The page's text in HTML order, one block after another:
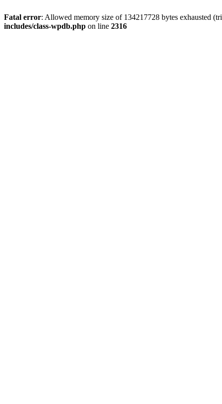
Fatal error: Allowed memory size of 134217728 bytes exhausted
includes/class-wpdb.php on line 2316